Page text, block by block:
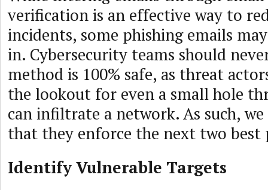
verification is an effective way to
incidents, some phishing emails
in. Cybersecurity teams should
method is 100% safe, as threat
the lookout for even a small hole
can infiltrate a network. As such,
that they enforce the next two best
Identify Vulnerable Targets